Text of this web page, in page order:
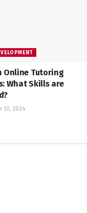
Online Tutoring
What Skills are
13, 2024